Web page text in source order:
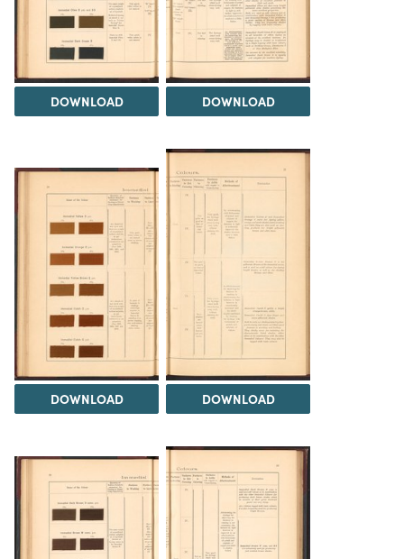
DOWNLOAD DOWNLOAD
DOWNLOAD DOWNLOAD